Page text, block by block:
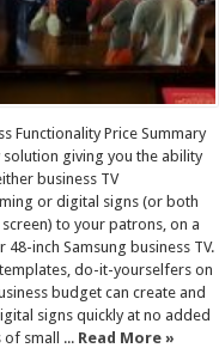
Functionality Price Summary
solution giving you the ability
business TV
or digital signs (or both
to your patrons, on a
48-inch Samsung business TV.
do-it-yourselfers on
budget can create and
signs quickly at no added
of small ... Read More »